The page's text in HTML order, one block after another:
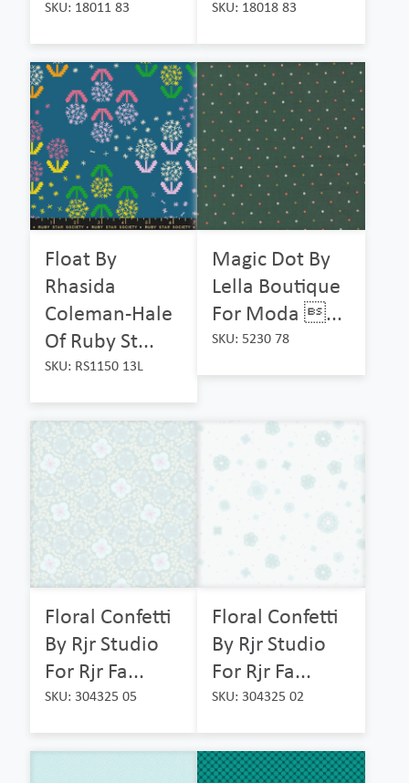
SKU: 18011 83 SKU: 18018 83
Float By
Rhasida
Coleman-Hale
Of Ruby St...
SKU: RS1150 13L
Magic Dot By
Lella Boutique
For Moda ...
SKU: 5230 78
Floral Confetti
By Rjr Studio
For Rjr Fa...
SKU: 304325 05
Floral Confetti
By Rjr Studio
For Rjr Fa...
SKU: 304325 02